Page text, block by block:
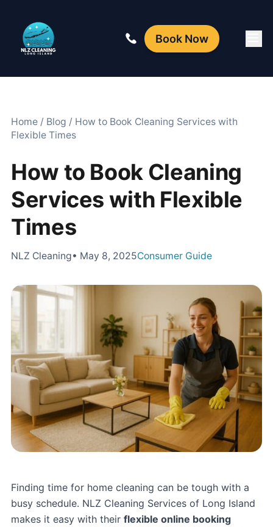
Book Now
Home / Blog / How to Book Cleaning Services with
Flexible Times
How to Book Cleaning
Services with Flexible
Times
NLZ Cleaning• May 8, 2025Consumer Guide
Finding time for home cleaning can be tough with a
busy schedule. NLZ Cleaning Services of Long Island
makes it easy with their flexible online booking